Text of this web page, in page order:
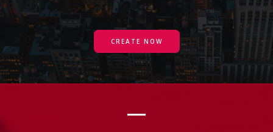
CREATE NOW